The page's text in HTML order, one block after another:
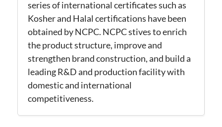
series of international certificates such as
Kosher and Halal certifications have been
obtained by NCPC. NCPC stives to enrich
the product structure, improve and
strengthen brand construction, and build a
leading R&D and production facility with
domestic and international
competitiveness.